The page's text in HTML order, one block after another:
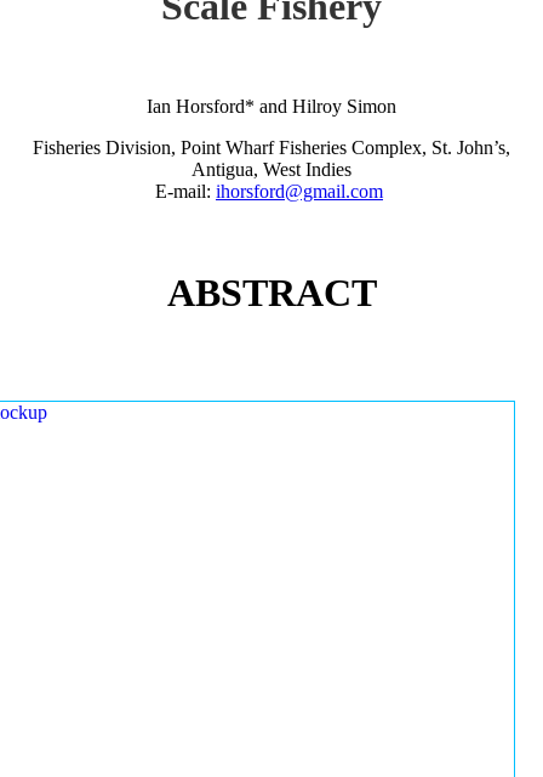
Ian Horsford* and Hilroy Simon
Fisheries Division, Point Wharf Fisheries Complex, St. John’s,
Antigua, West Indies
E-mail: ihorsford@gmail.com
ABSTRACT